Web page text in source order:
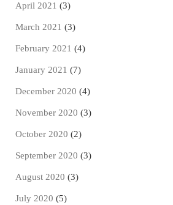
April 2021 (3)
March 2021 (3)
February 2021 (4)
January 2021 (7)
December 2020 (4)
November 2020 (3)
October 2020 (2)
September 2020 (3)
August 2020 (3)
July 2020 (5)